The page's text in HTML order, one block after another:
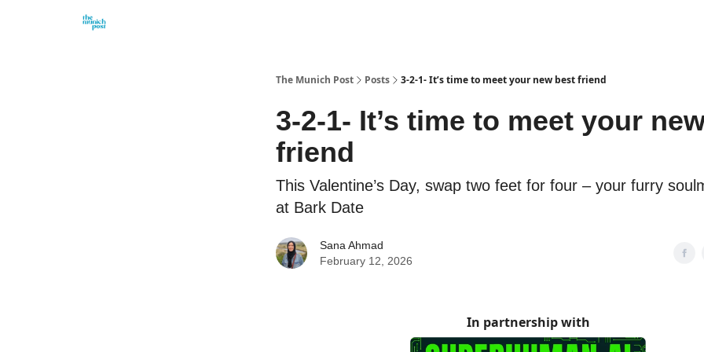
The Munich Post Posts 3-2-1- It’s time to meet your new best friend
3-2-1- It’s time to meet your
friend
This Valentine’s Day, swap two feet for four – your furry
at Bark Date
Sana Ahmad
February 12, 2026
In partnership with